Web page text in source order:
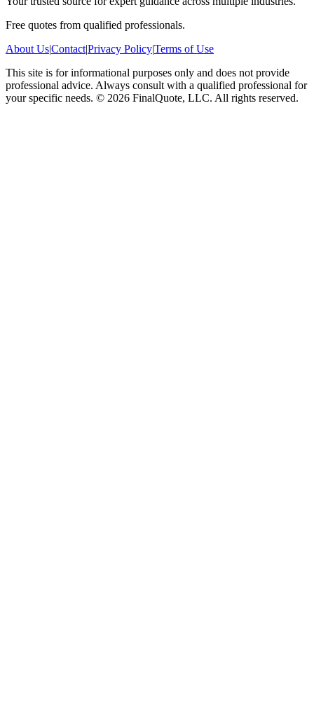
Free quotes from qualified professionals.
About Us|Contact|Privacy Policy|Terms of Use
This site is for informational purposes only and does not provide
professional advice. Always consult with a qualified professional for
your specific needs. © 2026 FinalQuote, LLC. All rights reserved.